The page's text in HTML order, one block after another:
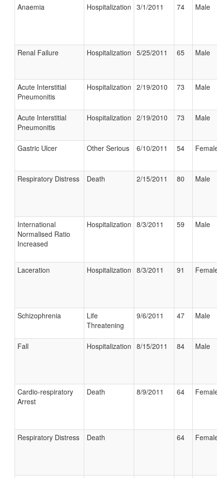
Anaemia Hospitalization 3/1/2011 74 Male
Renal Failure Hospitalization 5/25/2011 65 Male
Acute Interstitial
Pneumonitis
Hospitalization 2/19/2010 73 Male
Acute Interstitial
Pneumonitis
Hospitalization 2/19/2010 73 Male
Gastric Ulcer Other Serious 6/10/2011 54
Respiratory Distress Death 2/15/2011 80 Male
International
Normalised Ratio
Increased
Hospitalization 8/3/2011 59 Male
Laceration Hospitalization 8/3/2011 91
Schizophrenia
Life
Threatening
9/6/2011 47 Male
Fall Hospitalization 8/15/2011 84 Male
Cardio-respiratory
Arrest
Death 8/9/2011 64
Respiratory Distress Death 64